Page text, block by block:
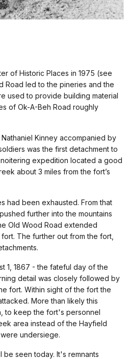
of Historic Places in 1975 (see
Road led to the pineries and the
used to provide building material
of Ok-A-Beh Road roughly
Nathaniel Kinney accompanied by
was the first detachment to
expedition located a good
about 3 miles from the fort’s
had been exhausted. From that
further into the mountains
Old Wood Road extended
The further out from the fort,
1, 1867 - the fateful day of the
detail was closely followed by
fort. Within sight of the fort the
More than likely this
to keep the fort's personnel
area instead of the Hayfield
undersiege.
be seen today. It's remnants